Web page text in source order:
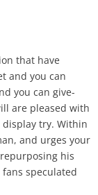
that have
and you can
you can give-
are pleased with
try. Within
and urges your
his
speculated